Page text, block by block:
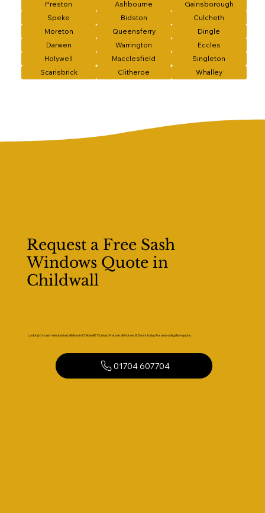
Preston
Ashbourne
Gainsborough
Speke
Bidston
Culcheth
Moreton
Queensferry
Dingle
Darwen
Warrington
Eccles
Holywell
Macclesfield
Singleton
Scarisbrick
Clitheroe Whalley
Request a Free Sash
Windows Quote in
Childwall
Looking for sash window installation in Childwall? Contact Kaizen Windows & Doors today for a no-obligation quote.
01704 607704